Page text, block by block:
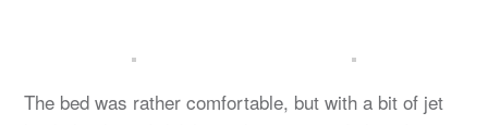
The bed was rather comfortable, but with a bit of jet